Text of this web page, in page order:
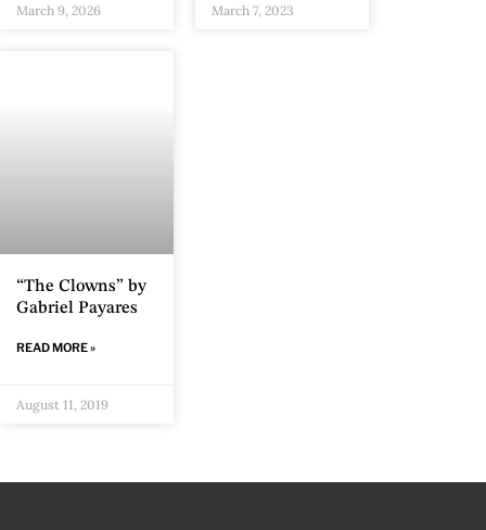
March 9, 2026 March 7, 2023
“The Clowns” by
Gabriel Payares
READ MORE »
August 11, 2019